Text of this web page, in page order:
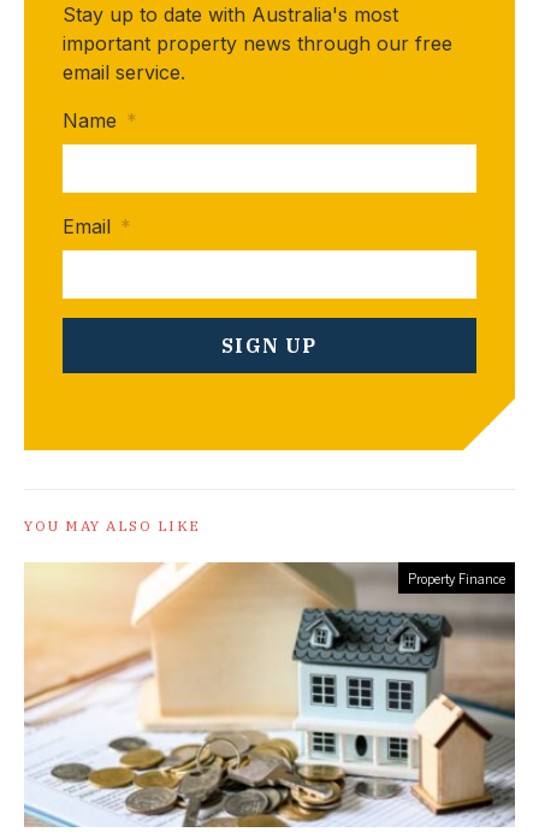
Stay up to date with Australia's most
important property news through our free
email service.
Name *
Email *
YOU MAY ALSO LIKE
Property Finance